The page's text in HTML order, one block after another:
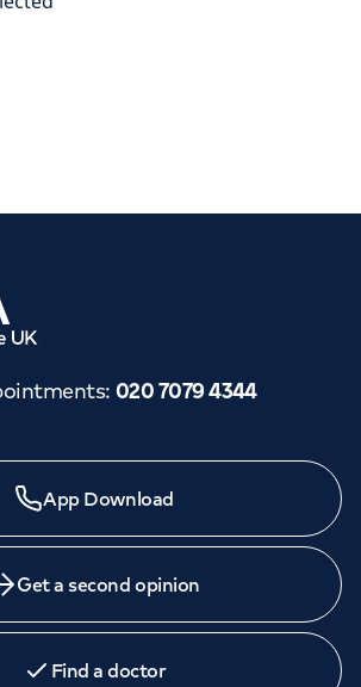
: 020 7079 4344
App Download
Get a second opinion
Find a doctor